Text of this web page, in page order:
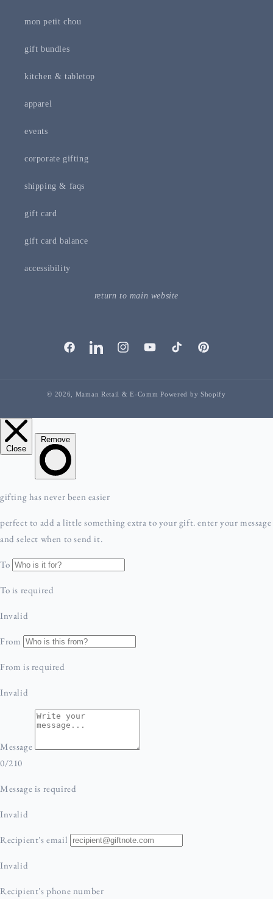
mon petit chou
gift bundles
kitchen & tabletop
apparel
events
corporate gifting
shipping & faqs
gift card
gift card balance
accessibility
return to main website
facebooklinkedIninstagramyouTubetiktok pinterest
© 2026, Maman Retail & E-CommPowered by Shopify